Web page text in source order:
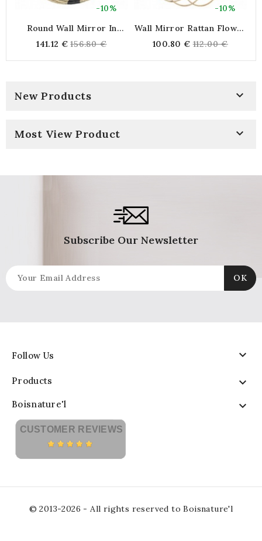
-10%
Round Wall Mirror In
Rush Ø 65 Cm
141.12 € Regular
price
156.80 €
-10%
Wall Mirror Rattan Flower
Sun Bohemian And Natural
Rattan For Living Room
100.80 € Regular
price
112.00 €
New Products 
Most View Product 
Subscribe Our Newsletter
Follow Us 
Products 
Boisnature'l 
CUSTOMER REVIEWS
© 2013-2026 - All rights reserved to Boisnature'l